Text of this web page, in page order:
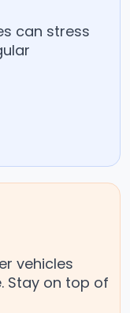
can stress
vehicles
Stay on top of